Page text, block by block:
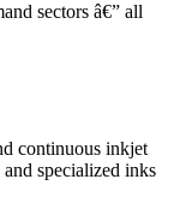
sectors â€” all
continuous inkjet
specialized inks